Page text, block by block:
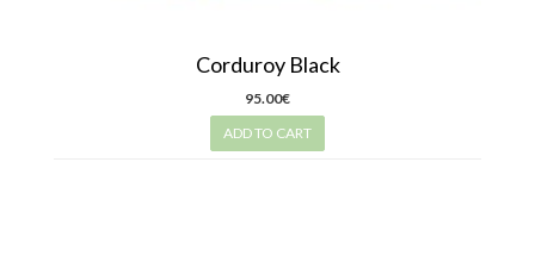
Corduroy Black
95.00€
ADD TO CART